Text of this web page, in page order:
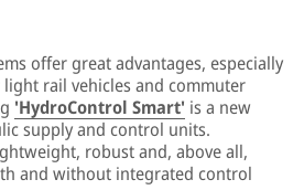
offer great advantages, especially
rail vehicles and commuter
'HydroControl Smart' is a new
supply and control units.
robust and, above all,
and without integrated control